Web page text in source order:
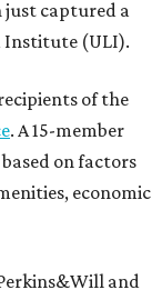
just captured a
Institute (ULI).
of the
. A 15-member
on factors
economic
and